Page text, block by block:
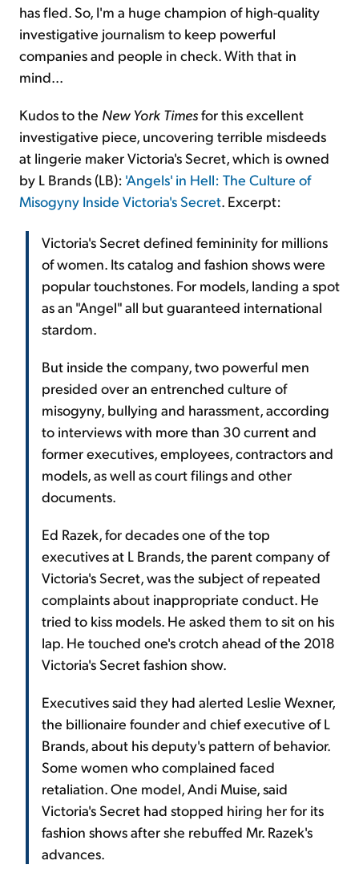
has fled. So, I'm a huge champion of high-quality
investigative journalism to keep powerful
companies and people in check. With that in
mind...
Kudos to the New York Timesfor this excellent
investigative piece, uncovering terrible misdeeds
at lingerie maker Victoria's Secret, which is owned
by L Brands (LB): 'Angels' in Hell: The Culture of
Misogyny Inside Victoria's Secret. Excerpt:
Victoria's Secret defined femininity for millions
of women. Its catalog and fashion shows were
popular touchstones. For models, landing a spot
as an "Angel" all but guaranteed international
stardom.
But inside the company, two powerful men
presided over an entrenched culture of
misogyny, bullying and harassment, according
to interviews with more than 30 current and
former executives, employees, contractors and
models, as well as court filings and other
documents.
Ed Razek, for decades one of the top
executives at L Brands, the parent company of
Victoria's Secret, was the subject of repeated
complaints about inappropriate conduct. He
tried to kiss models. He asked them to sit on his
lap. He touched one's crotch ahead of the 2018
Victoria's Secret fashion show.
Executives said they had alerted Leslie Wexner,
the billionaire founder and chief executive of L
Brands, about his deputy's pattern of behavior.
Some women who complained faced
retaliation. One model, Andi Muise, said
Victoria's Secret had stopped hiring her for its
fashion shows after she rebuffed Mr. Razek's
advances.